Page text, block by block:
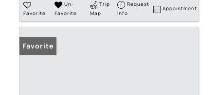
Favorite
Un-
Favorite
Trip
Map
Request
Info
Appointment
Favorite